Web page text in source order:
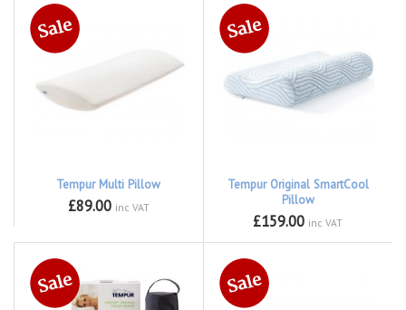
Tempur Multi Pillow
£89.00 inc VAT
Tempur Original SmartCool
Pillow
£159.00 inc VAT